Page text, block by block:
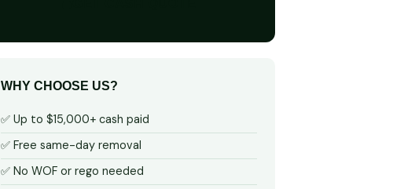
WHY CHOOSE US?
✅ Up to $15,000+ cash paid
✅ Free same-day removal
✅ No WOF or rego needed